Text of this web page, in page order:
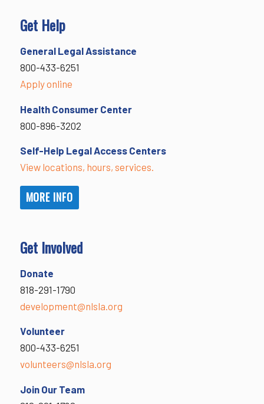
Get Help
General Legal Assistance
800-433-6251
Apply online
Health Consumer Center
800-896-3202
Self-Help Legal Access Centers
View locations, hours, services.
MORE INFO
Get Involved
Donate
818-291-1790
development@nlsla.org
Volunteer
800-433-6251
volunteers@nlsla.org
Join Our Team